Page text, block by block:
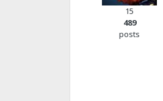
15
489
posts